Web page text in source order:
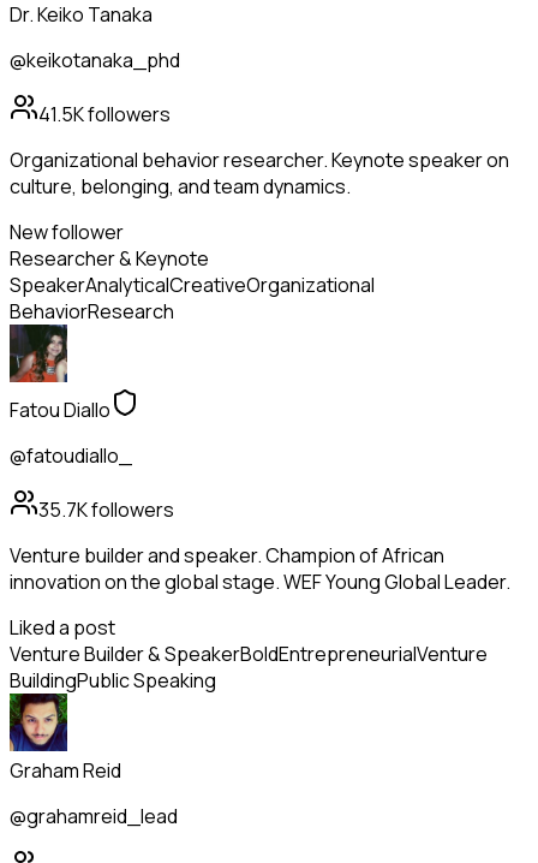
Dr. Keiko Tanaka
@keikotanaka_phd
41.5Kfollowers
Organizational behavior researcher. Keynote speaker on
culture, belonging, and team dynamics.
New follower
Researcher & Keynote
SpeakerAnalyticalCreativeOrganizational
BehaviorResearch
Fatou Diallo
@fatoudiallo_
35.7Kfollowers
Venture builder and speaker. Champion of African
innovation on the global stage. WEF Young Global Leader.
Liked a post
Venture Builder & SpeakerBoldEntrepreneurialVenture
BuildingPublic Speaking
Graham Reid
@grahamreid_lead